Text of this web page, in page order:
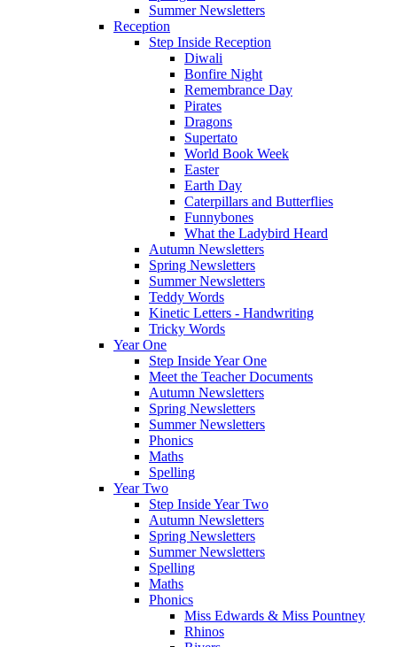
Summer Newsletters
Reception
Step Inside Reception
Diwali
Bonfire Night
Remembrance Day
Pirates
Dragons
Supertato
World Book Week
Easter
Earth Day
Caterpillars and Butterflies
Funnybones
What the Ladybird Heard
Autumn Newsletters
Spring Newsletters
Summer Newsletters
Teddy Words
Kinetic Letters - Handwriting
Tricky Words
Year One
Step Inside Year One
Meet the Teacher Documents
Autumn Newsletters
Spring Newsletters
Summer Newsletters
Phonics
Maths
Spelling
Year Two
Step Inside Year Two
Autumn Newsletters
Spring Newsletters
Summer Newsletters
Spelling
Maths
Phonics
Miss Edwards & Miss Pountney
Rhinos